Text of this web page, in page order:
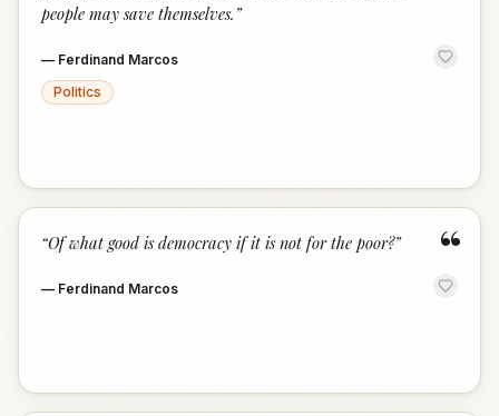
people may save themselves. ”
— Ferdinand Marcos
Politics
“
“Of what good is democracy if it is not for the poor?”
— Ferdinand Marcos